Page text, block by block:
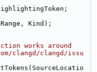
Kind);
works around
clangd/clangd/issu